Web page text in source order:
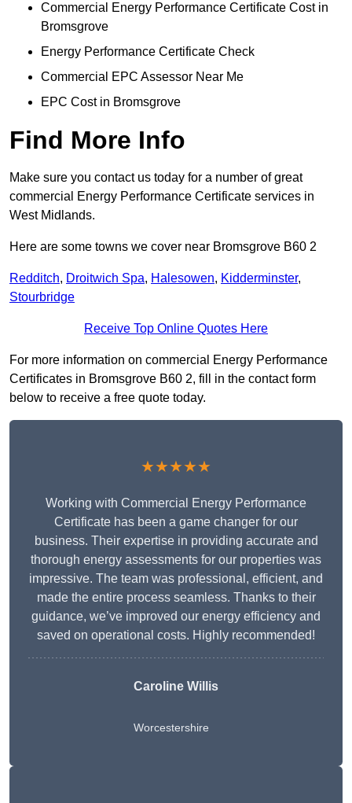
Commercial Energy Performance Certificate Cost in
Bromsgrove
Energy Performance Certificate Check
Commercial EPC Assessor Near Me
EPC Cost in Bromsgrove
Find More Info
Make sure you contact us today for a number of great
commercial Energy Performance Certificate services in
West Midlands.
Here are some towns we cover near Bromsgrove B60 2
Redditch, Droitwich Spa, Halesowen, Kidderminster,
Stourbridge
Receive Top Online Quotes Here
For more information on commercial Energy Performance
Certificates in Bromsgrove B60 2, fill in the contact form
below to receive a free quote today.
★★★★★
Working with Commercial Energy Performance
Certificate has been a game changer for our
business. Their expertise in providing accurate and
thorough energy assessments for our properties was
impressive. The team was professional, efficient, and
made the entire process seamless. Thanks to their
guidance, we’ve improved our energy efficiency and
saved on operational costs. Highly recommended!
Caroline Willis
Worcestershire